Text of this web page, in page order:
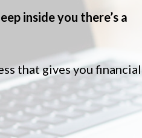
inside you there’s a
that gives you financial